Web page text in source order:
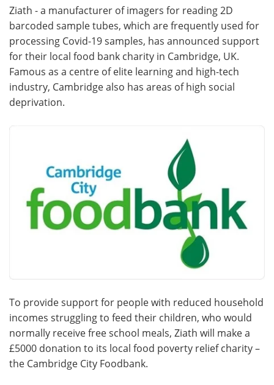
Podcasts Videos
Contact Meet the Team
Advertise Search
Become a Member
Ziath - a manufacturer of imagers for reading 2D
barcoded sample tubes, which are frequently used for
processing Covid-19 samples, has announced support
for their local food bank charity in Cambridge, UK.
Famous as a centre of elite learning and high-tech
industry, Cambridge also has areas of high social
deprivation.
To provide support for people with reduced household
incomes struggling to feed their children, who would
normally receive free school meals, Ziath will make a
£5000 donation to its local food poverty relief charity –
the Cambridge City Foodbank.